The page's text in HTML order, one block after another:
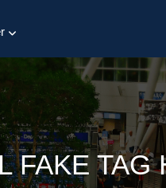
FAKE TAG